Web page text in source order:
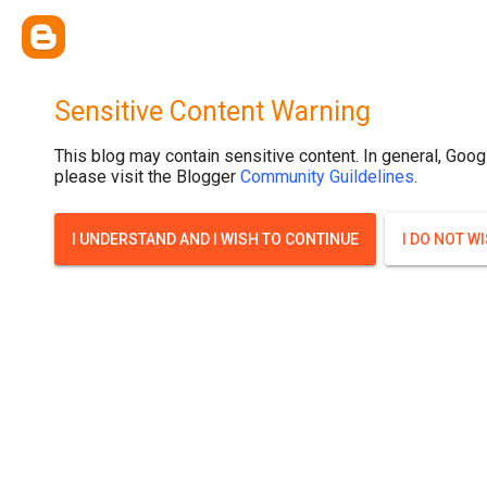
Sensitive Content Warning
This blog may contain sensitive content. In general,
please visit the Blogger Community Guildelines.
I UNDERSTAND AND I WISH TO CONTINUE I DO NOT